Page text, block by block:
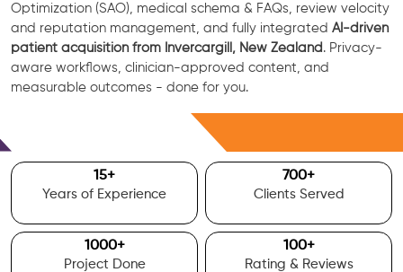
Optimization (SAO), medical schema & FAQs, review velocity
and reputation management, and fully integrated AI-driven
patient acquisition from Invercargill, New Zealand . Privacy-
aware workflows, clinician-approved content, and
measurable outcomes - done for you.
15+
Years of Experience
700+
Clients Served
1000+
Project Done
100+
Rating & Reviews